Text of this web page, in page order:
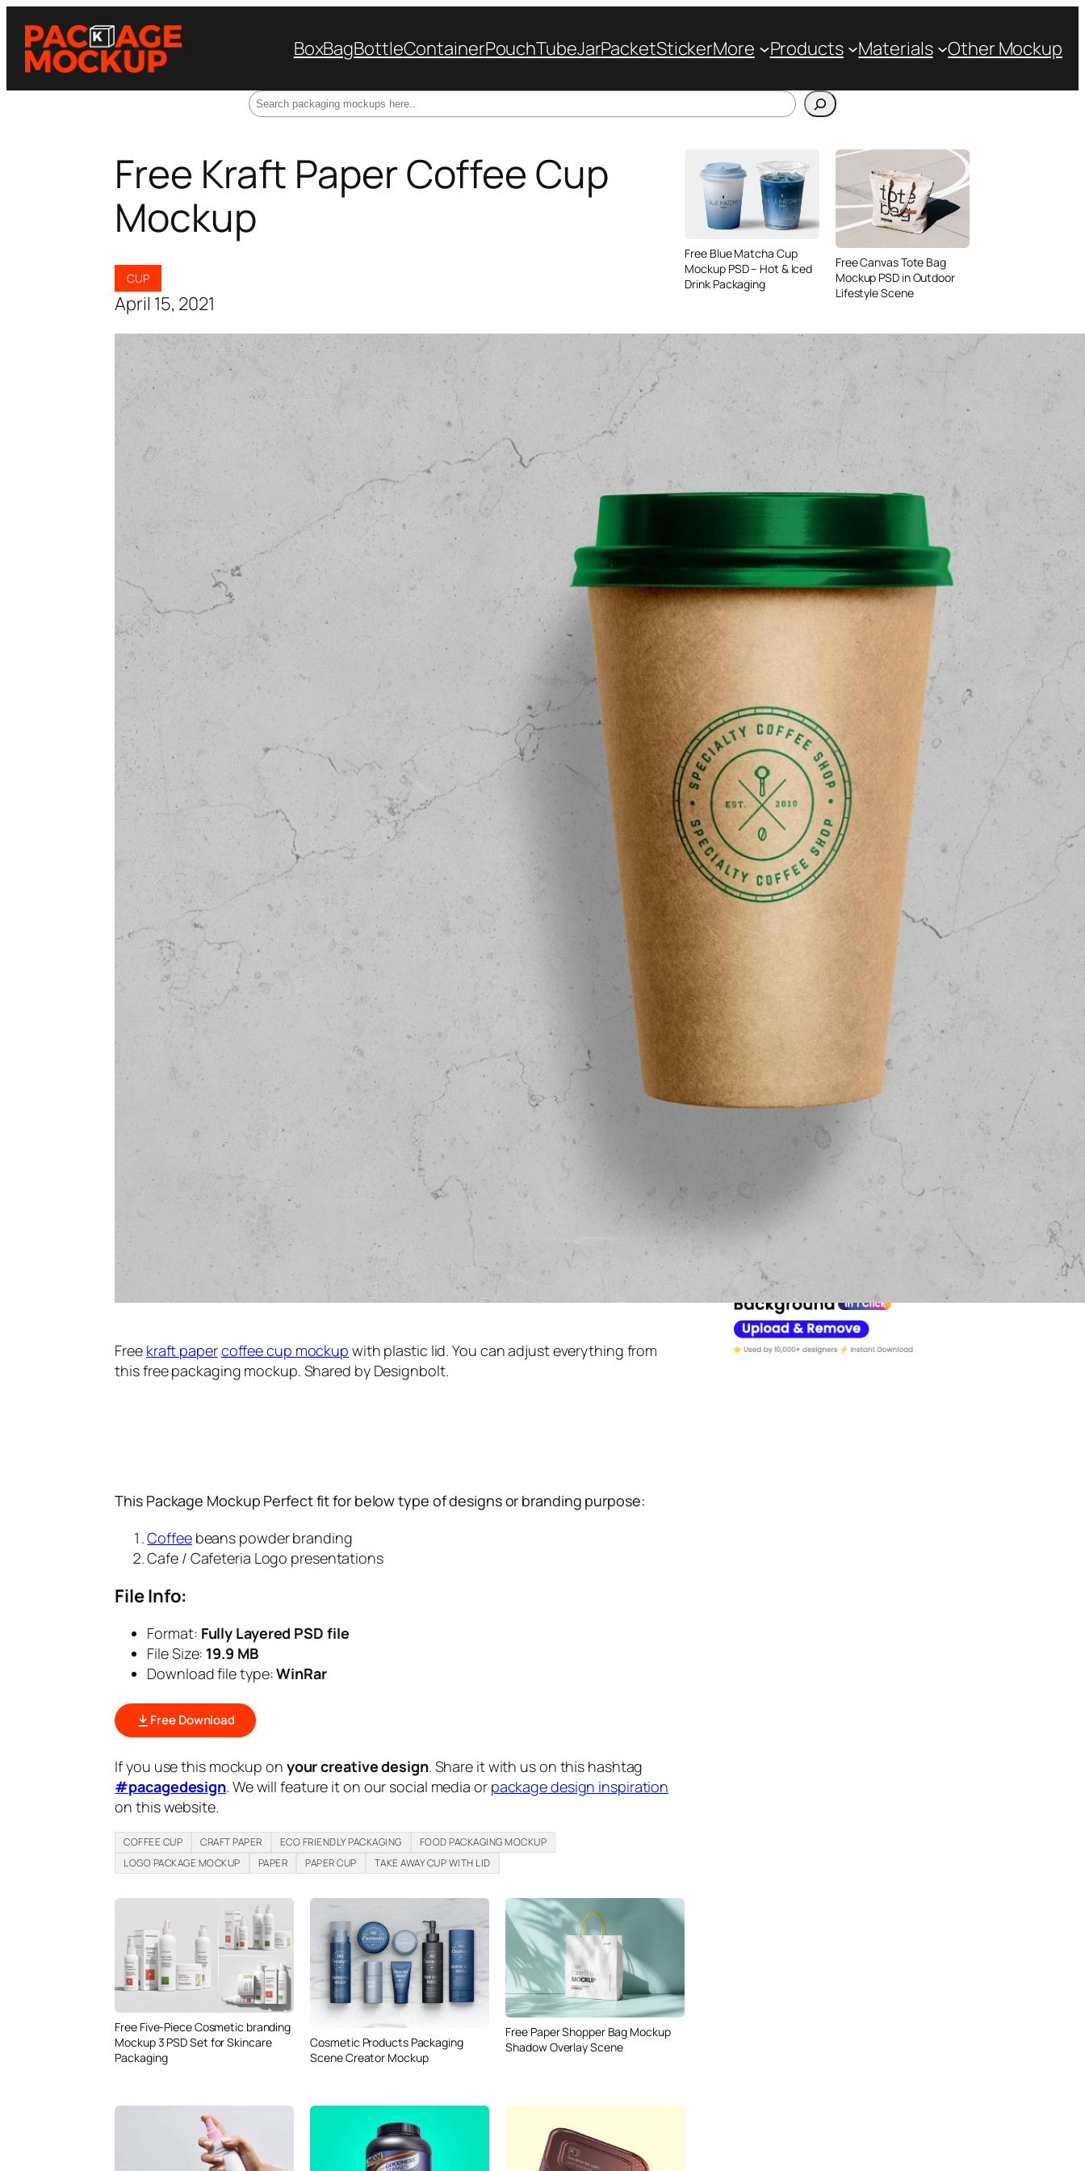
BoxBagBottleContainerPouchTubeJarPacketStickerMore Products Materials Other Mockup
Free Kraft Paper Coffee Cup
Mockup
CUP
April 15, 2021
Free kraft papercoffee cup mockup with plastic lid. You can adjust everything from
this free packaging mockup. Shared by Designbolt.
This Package Mockup Perfect fit for below type of designs or branding purpose:
Coffeebeans powder branding
Cafe / Cafeteria Logo presentations
File Info:
Format: Fully Layered PSD file
File Size: 19.9 MB
Download file type:WinRar
Free Download
If you use this mockup on your creative design. Share it with us on this hashtag
#pacagedesign. We will feature it on our social media or package design inspiration
on this website.
COFFEE CUP CRAFT PAPER ECO FRIENDLY PACKAGING
FOOD PACKAGING MOCKUP
LOGO PACKAGE MOCKUP
PAPER PAPER CUP TAKE AWAY CUP WITH LID
Free Five-Piece Cosmetic branding
Mockup 3 PSD Set for Skincare
Packaging
Cosmetic Products Packaging
Scene Creator Mockup
Free Paper Shopper Bag Mockup
Shadow Overlay Scene
Free Blue Matcha Cup
Mockup PSD – Hot & Iced
Drink Packaging
Free Canvas Tote Bag
Mockup PSD in Outdoor
Lifestyle Scene
Free Dual Standing Kraft
Paper Bag Mockup PSD
for Coffee Packaging
3 Free Bread Paper Bag
Packaging Mockup PSD
Files for Bakery Branding